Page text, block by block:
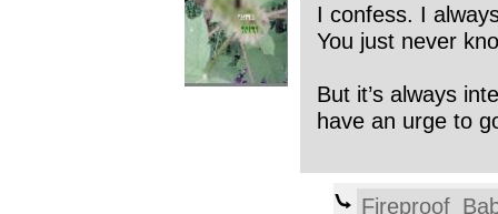
I confess. I
You just never
But it’s always
have an urge to